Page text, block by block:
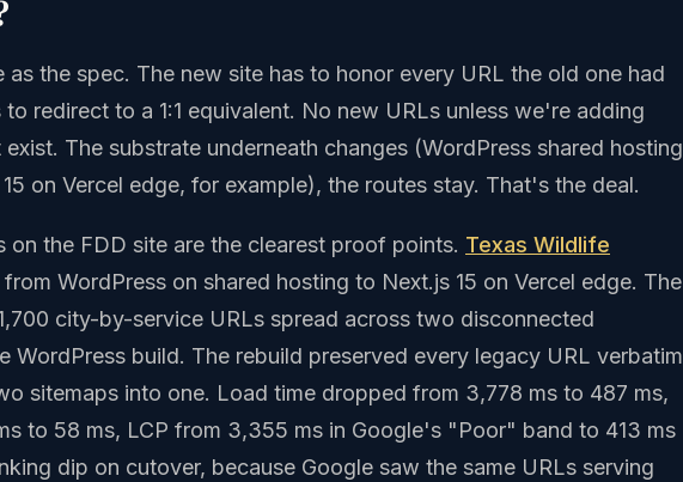
as the spec. The new site has to honor every URL the old one had
to redirect to a 1:1 equivalent. No new URLs unless we're adding
The substrate underneath changes (WordPress shared hosting
on Vercel edge, for example), the routes stay. That's the deal.
on the FDD site are the clearest proof points. Texas Wildlife
WordPress on shared hosting to Next.js 15 on Vercel edge. The
city-by-service URLs spread across two disconnected
WordPress build. The rebuild preserved every legacy URL verbatim
sitemaps into one. Load time dropped from 3,778 ms to 487 ms,
to 58 ms, LCP from 3,355 ms in Google's "Poor" band to 413 ms
dip on cutover, because Google saw the same URLs serving